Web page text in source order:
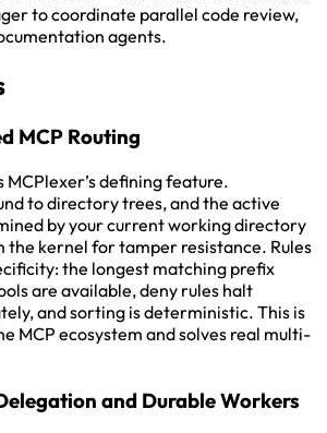
to coordinate parallel code review,
agents.
MCP Routing
defining feature.
to directory trees, and the active
by your current working directory
kernel for tamper resistance. Rules
the longest matching prefix
are available, deny rules halt
and sorting is deterministic. This is
MCP ecosystem and solves real multi-
and Durable Workers